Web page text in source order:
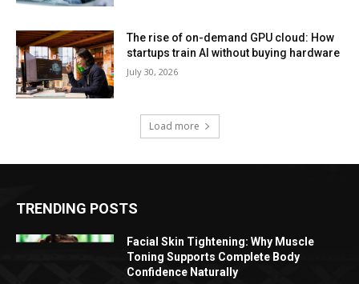
The rise of on-demand GPU cloud: How
startups train AI without buying hardware
July 30, 2026
Load more
TRENDING POSTS
Facial Skin Tightening: Why Muscle
Toning Supports Complete Body
Confidence Naturally